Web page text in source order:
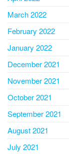
March 2022
February 2022
January 2022
December 2021
November 2021
October 2021
September 2021
August 2021
July 2021